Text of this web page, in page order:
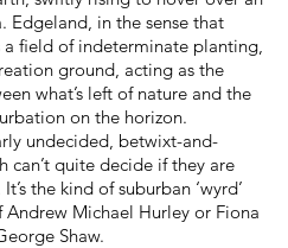
Edgeland, in the sense that
field of indeterminate planting,
ground, acting as the
what’s left of nature and the
on the horizon.
undecided, betwixt-and-
can’t quite decide if they are
the kind of suburban ‘wyrd’
Michael Hurley or Fiona
Shaw.